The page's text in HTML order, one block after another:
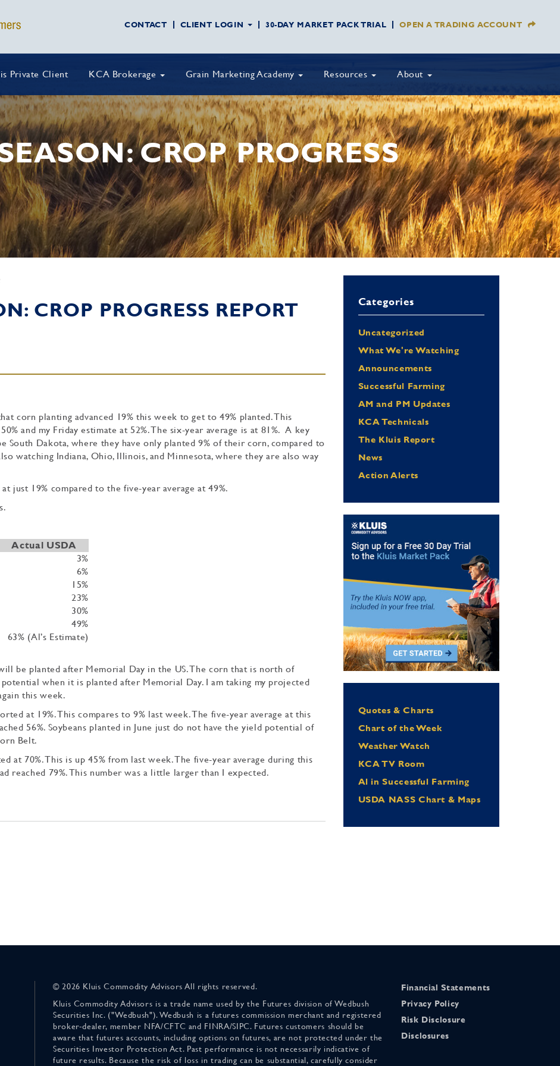
CONTACT CLIENT LOGIN 30-DAY MARKET PACK TRIAL OPEN A TRADING ACCOUNT
Private Client KCA Brokerage Grain Marketing Academy Resources About
CROP PROGRESS
CROP PROGRESS REPORT
corn planting advanced 19% this week to get to 49% planted. This
and my Friday estimate at 52%. The six-year average is at 81%. A key
South Dakota, where they have only planted 9% of their corn, compared to
watching Indiana, Ohio, Illinois, and Minnesota, where they are also way
just 19% compared to the five-year average at 49%.
Actual USDA
3%
6%
15%
23%
30%
49%
63% (Al’s Estimate)
be planted after Memorial Day in the US. The corn that is north of
when it is planted after Memorial Day. I am taking my projected
this week.
at 19%. This compares to 9% last week. The five-year average at this
56%. Soybeans planted in June just do not have the yield potential of
Belt.
at 70%. This is up 45% from last week. The five-year average during this
reached 79%. This number was a little larger than I expected.
Categories
Uncategorized
What We're Watching
Announcements
Successful Farming
AM and PM Updates
KCA Technicals
The Kluis Report
News
Action Alerts
Quotes & Charts
Chart of the Week
Weather Watch
KCA TV Room
Al in Successful Farming
USDA NASS Chart & Maps
© 2026 Kluis Commodity Advisors All rights reserved.
Kluis Commodity Advisors is a trade name used by the Futures division of Wedbush
Securities Inc. ("Wedbush"). Wedbush is a futures commission merchant and registered
broker-dealer, member NFA/CFTC and FINRA/SIPC. Futures customers should be
aware that futures accounts, including options on futures, are not protected under the
Securities Investor Protection Act. Past performance is not necessarily indicative of
future results. Because the risk of loss in trading can be substantial, carefully consider
Financial Statements
Privacy Policy
Risk Disclosure
Disclosures